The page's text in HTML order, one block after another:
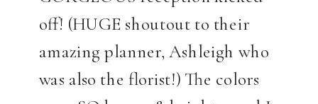
off! (HUGE shoutout to their
amazing planner, Ashleigh who
was also the florist!) The colors